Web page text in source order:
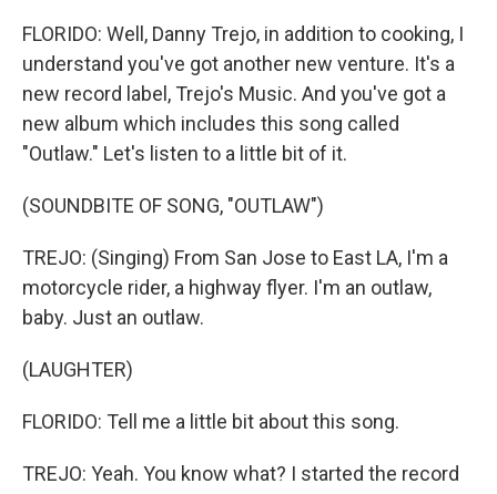
FLORIDO: Well, Danny Trejo, in addition to cooking, I
understand you've got another new venture. It's a
new record label, Trejo's Music. And you've got a
new album which includes this song called
"Outlaw." Let's listen to a little bit of it.
(SOUNDBITE OF SONG, "OUTLAW")
TREJO: (Singing) From San Jose to East LA, I'm a
motorcycle rider, a highway flyer. I'm an outlaw,
baby. Just an outlaw.
(LAUGHTER)
FLORIDO: Tell me a little bit about this song.
TREJO: Yeah. You know what? I started the record